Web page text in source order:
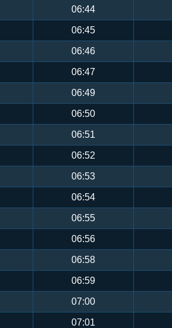
06:44
06:45
06:46
06:47
06:49
06:50
06:51
06:52
06:53
06:54
06:55
06:56
06:58
06:59
07:00
07:01